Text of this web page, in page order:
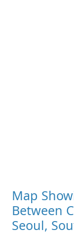
Map
Between
Seoul,